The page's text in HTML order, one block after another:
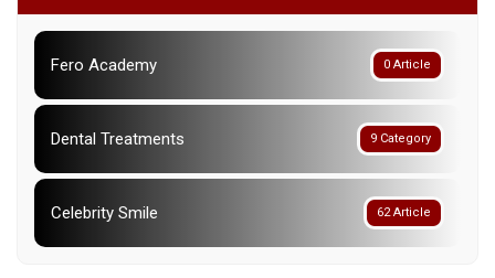
0 Article
Fero Academy
9 Category
Dental Treatments
62 Article
Celebrity Smile